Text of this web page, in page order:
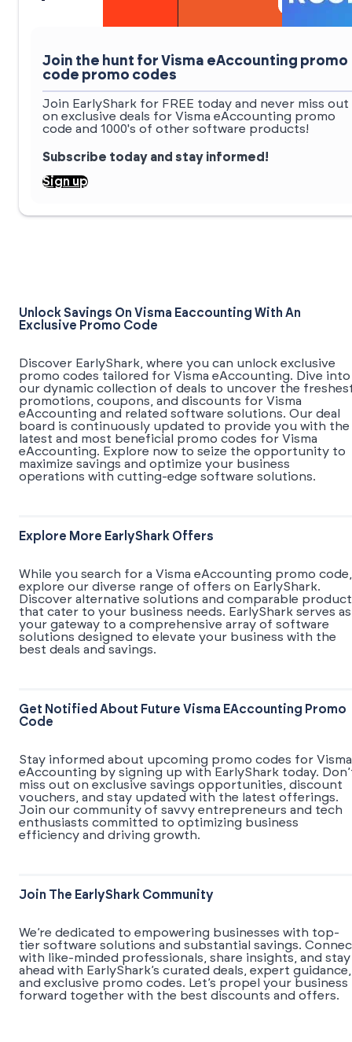
Join the hunt for Visma eAccounting promo
code promo codes
Join EarlyShark for FREE today and never miss out
on exclusive deals for Visma eAccounting promo
code and 1000's of other software products!
Subscribe today and stay informed!
Sign up
Unlock Savings On Visma Eaccounting With An
Exclusive Promo Code
Discover EarlyShark, where you can unlock exclusive
promo codes tailored for Visma eAccounting. Dive into
our dynamic collection of deals to uncover the
promotions, coupons, and discounts for Visma
eAccounting and related software solutions. Our deal
board is continuously updated to provide you with the
latest and most beneficial promo codes for Visma
eAccounting. Explore now to seize the opportunity to
maximize savings and optimize your business
operations with cutting-edge software solutions.
Explore More EarlyShark Offers
While you search for a Visma eAccounting promo code,
explore our diverse range of offers on EarlyShark.
Discover alternative solutions and comparable
that cater to your business needs. EarlyShark serves as
your gateway to a comprehensive array of software
solutions designed to elevate your business with the
best deals and savings.
Get Notified About Future Visma EAccounting Promo
Code
Stay informed about upcoming promo codes for Visma
eAccounting by signing up with EarlyShark today.
miss out on exclusive savings opportunities, discount
vouchers, and stay updated with the latest offerings.
Join our community of savvy entrepreneurs and tech
enthusiasts committed to optimizing business
efficiency and driving growth.
Join The EarlyShark Community
We’re dedicated to empowering businesses with top-
tier software solutions and substantial savings.
with like-minded professionals, share insights, and stay
ahead with EarlyShark’s curated deals, expert guidance,
and exclusive promo codes. Let’s propel your business
forward together with the best discounts and offers.